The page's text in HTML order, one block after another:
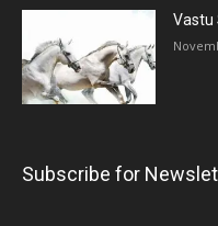
Vastu
Subscribe for